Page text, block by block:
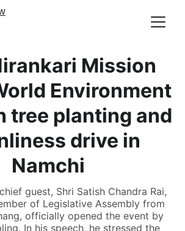
Mission
Environment
tree planting and
drive in
Namchi
guest, Shri Satish Chandra Rai,
of Legislative Assembly from
officially opened the event by
In his speech, he stressed the